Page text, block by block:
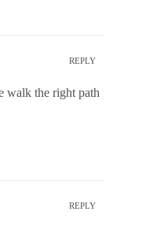
REPLY
walk the right path
REPLY